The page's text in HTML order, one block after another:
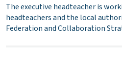
The executive headteacher is
headteachers and the local
Federation and Collaboration